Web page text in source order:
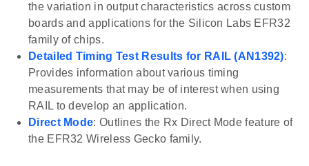
the variation in output characteristics across custom
boards and applications for the Silicon Labs EFR32
family of chips.
Detailed Timing Test Results for RAIL (AN1392):
Provides information about various timing
measurements that may be of interest when using
RAIL to develop an application.
Direct Mode: Outlines the Rx Direct Mode feature of
the EFR32 Wireless Gecko family.